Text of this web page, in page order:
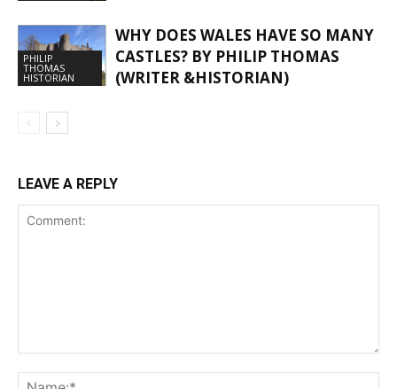
PHILIP
THOMAS
HISTORIAN
WHY DOES WALES HAVE SO MANY
CASTLES? BY PHILIP THOMAS
(WRITER &HISTORIAN)
LEAVE A REPLY